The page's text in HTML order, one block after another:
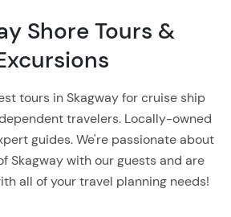
Shore Tours &
tours in Skagway for cruise ship
travelers. Locally-owned
guides. We're passionate about
Skagway with our guests and are
all of your travel planning needs!